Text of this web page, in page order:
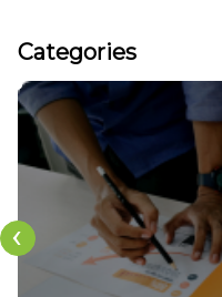
Categories
‹